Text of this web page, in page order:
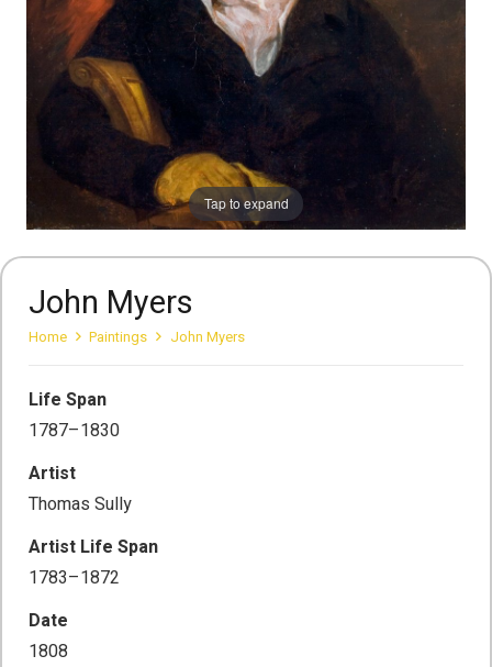
Tap to expand
John Myers
Home Paintings John Myers
Life Span
1787–1830
Artist
Thomas Sully
Artist Life Span
1783–1872
Date
1808